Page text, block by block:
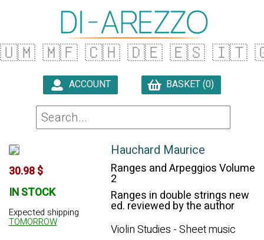
🇺🇲 🇲🇫 🇨🇭 🇩🇪 🇪🇸 🇮🇹
ACCOUNT BASKET (0)
30.98 $
IN STOCK
Expected shipping
TOMORROW
Hauchard Maurice
Ranges and Arpeggios Volume
2
Ranges in double strings new
ed. reviewed by the author
Violin Studies - Sheet music